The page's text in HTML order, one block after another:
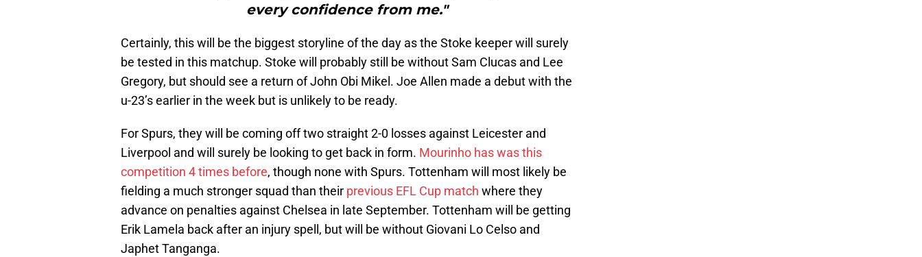
every confidence from me."
Certainly, this will be the biggest storyline of the day as the Stoke keeper will surely
be tested in this matchup. Stoke will probably still be without Sam Clucas and Lee
Gregory, but should see a return of John Obi Mikel. Joe Allen made a debut with the
u-23’s earlier in the week but is unlikely to be ready.
For Spurs, they will be coming off two straight 2-0 losses against Leicester and
Liverpool and will surely be looking to get back in form. Mourinho has was this
competition 4 times before, though none with Spurs. Tottenham will most likely be
fielding a much stronger squad than their previous EFL Cup match where they
advance on penalties against Chelsea in late September. Tottenham will be getting
Erik Lamela back after an injury spell, but will be without Giovani Lo Celso and
Japhet Tanganga.